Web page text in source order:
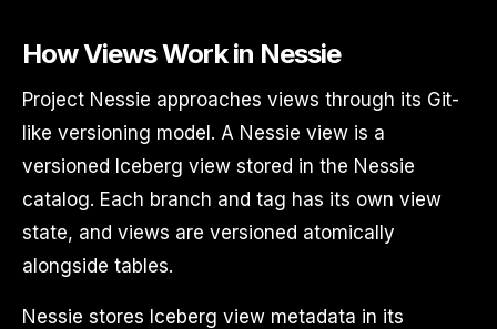
How Views Work in Nessie
Project Nessie approaches views through its Git-
like versioning model. A Nessie view is a
versioned Iceberg view stored in the Nessie
catalog. Each branch and tag has its own view
state, and views are versioned atomically
alongside tables.
Nessie stores Iceberg view metadata in its